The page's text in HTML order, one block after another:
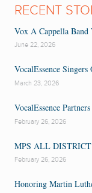
RECENT
Vox A Cappella Band
June 22, 2026
VocalEssence
March 23, 2026
VocalEssence
February 26, 2026
MPS ALL
February 26, 2026
Honoring Martin